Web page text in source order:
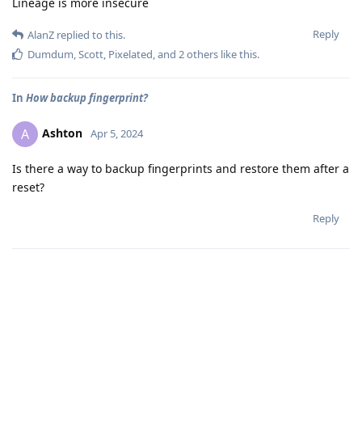
Reply
AlanZ replied to this.
Dumdum,Scott, Pixelated, and 2others like this.
In How backup fingerprint?
A Ashton Apr 5, 2024
Is there a way to backup fingerprints and restore them after a
reset?
Reply